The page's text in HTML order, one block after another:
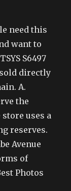
need this
want to
S6497
sold directly
A.
the
uses a
reserves.
Avenue
of
Photos